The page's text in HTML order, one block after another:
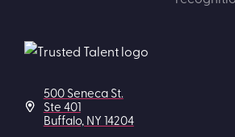
500 Seneca St.
Ste 401
Buffalo, NY 14204